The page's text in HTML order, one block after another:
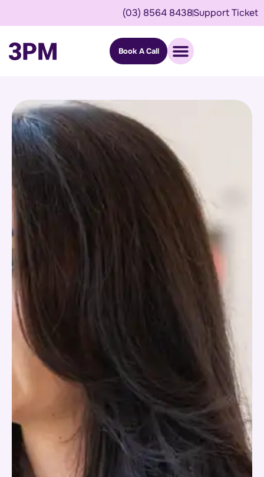
(03) 8564 8438Support Ticket
Book A Call